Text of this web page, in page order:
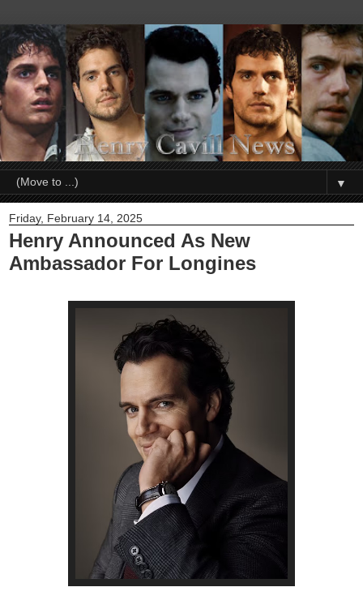
▼
Friday, February 14, 2025
Henry Announced As New
Ambassador For Longines